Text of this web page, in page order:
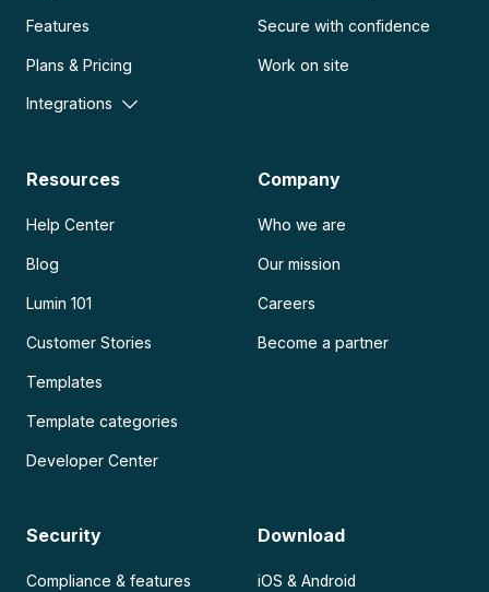
Features
Plans & Pricing
Integrations
Secure with confidence
Work on site
Resources
Help Center
Blog
Lumin 101
Customer Stories
Templates
Template categories
Developer Center
Company
Who we are
Our mission
Careers
Become a partner
Security
Compliance & features
Download
iOS & Android